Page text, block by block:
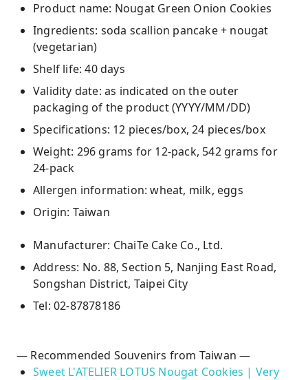
Product name: Nougat Green Onion Cookies
Ingredients: soda scallion pancake + nougat
(vegetarian)
Shelf life: 40 days
Validity date: as indicated on the outer
packaging of the product (YYYY/MM/DD)
Specifications: 12 pieces/box, 24 pieces/box
Weight: 296 grams for 12-pack, 542 grams for
24-pack
Allergen information: wheat, milk, eggs
Origin: Taiwan
Manufacturer: ChaiTe Cake Co., Ltd.
Address: No. 88, Section 5, Nanjing East Road,
Songshan District, Taipei City
Tel: 02-87878186
— Recommended Souvenirs from Taiwan —
Sweet L'ATELIER LOTUS Nougat Cookies | Very